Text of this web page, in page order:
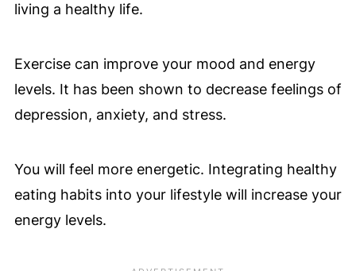
living a healthy life.
Exercise can improve your mood and energy
levels. It has been shown to decrease feelings of
depression, anxiety, and stress.
You will feel more energetic. Integrating healthy
eating habits into your lifestyle will increase your
energy levels.